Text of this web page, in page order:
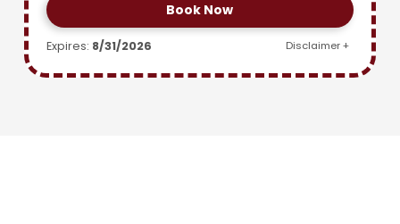
Book Now
Expires: 8/31/2026 Disclaimer +